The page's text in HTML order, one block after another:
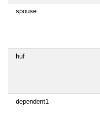
spouse
huf
dependent1